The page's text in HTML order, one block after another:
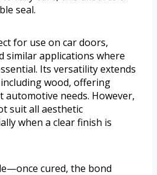
seal.
for use on car doors,
similar applications where
Its versatility extends
wood, offering
needs. However,
suit all aesthetic
when a clear finish is
cured, the bond